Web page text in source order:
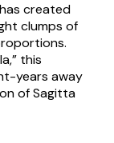
created
clumps of
this
years away
of Sagitta